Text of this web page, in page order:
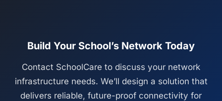
Build Your School’s Network Today
Contact SchoolCare to discuss your network
infrastructure needs. We’ll design a solution that
delivers reliable, future-proof connectivity for